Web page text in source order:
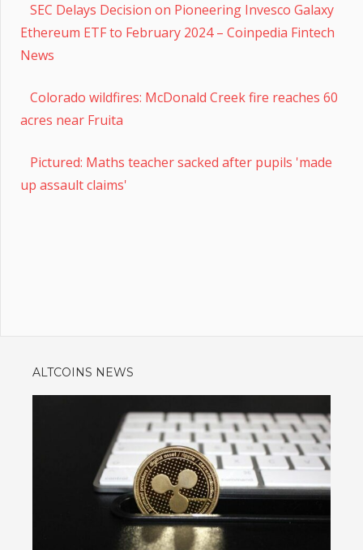
SEC Delays Decision on Pioneering Invesco Galaxy
Ethereum ETF to February 2024 – Coinpedia Fintech
News
Colorado wildfires: McDonald Creek fire reaches 60
acres near Fruita
Pictured: Maths teacher sacked after pupils 'made
up assault claims'
ALTCOINS NEWS